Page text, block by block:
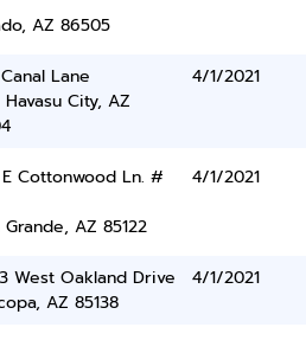
AZ 86505
Lane
City, AZ
4/1/2021
E Cottonwood Ln. #
Grande, AZ 85122
4/1/2021
West Oakland Drive
AZ 85138
4/1/2021